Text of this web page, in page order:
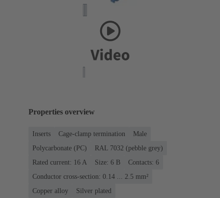
Properties overview
Inserts Cage-clamp termination
Male
Polycarbonate (PC)
RAL 7032 (pebble grey)
Rated current: ‌16 A
Size: 6 B
Contacts: 6
Conductor cross-section: 0.14 ... 2.5 mm²
Copper alloy
Silver plated